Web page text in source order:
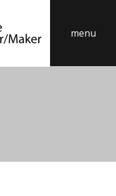
menu